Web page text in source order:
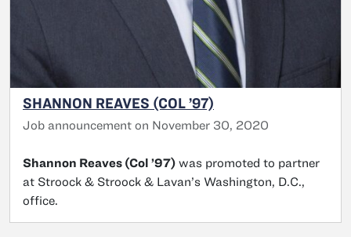
SHANNON REAVES (COL ’97)
Job announcement on November 30, 2020
Shannon Reaves (Col ’97) was promoted to partner
at Stroock & Stroock & Lavan’s Washington, D.C.,
office.